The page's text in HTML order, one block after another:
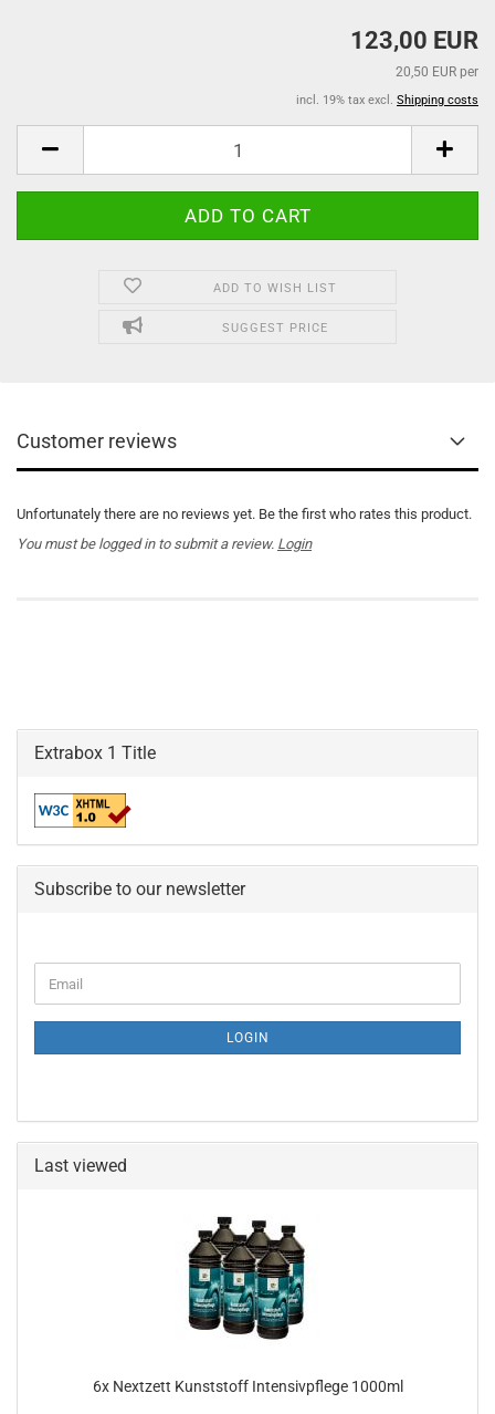
123,00 EUR
20,50 EUR per
incl. 19% tax excl. Shipping costs
ADD TO WISH LIST
SUGGEST PRICE
Customer reviews
Unfortunately there are no reviews yet. Be the first who rates this product.
You must be logged in to submit a review. Login
Extrabox 1 Title
Subscribe to our newsletter
TO
PAGE
Email
LOGIN
Last viewed
6x Nextzett Kunststoff Intensivpflege 1000ml